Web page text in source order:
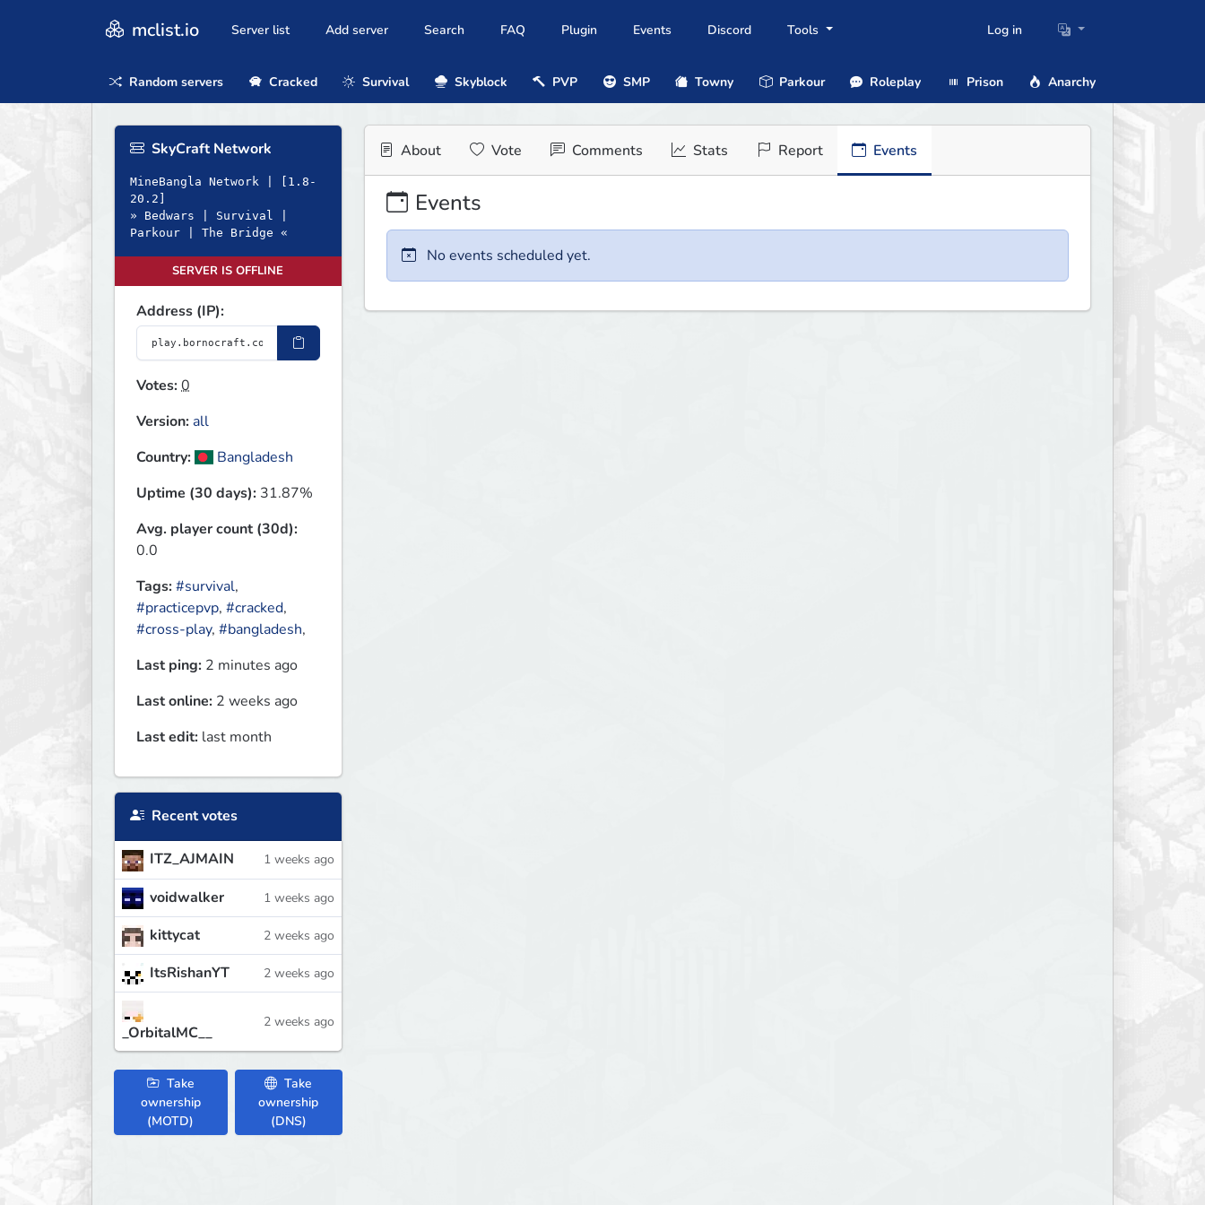
mclist.io Server list Add server Search FAQ Plugin Events Discord Tools Log in
Random servers Cracked Survival Skyblock PVP SMP Towny Parkour Roleplay Prison Anarchy
SkyCraft Network
MineBangla Network | [1.8-
20.2]
» Bedwars | Survival |
Parkour | The Bridge «
SERVER IS OFFLINE
Address (IP):
Votes:0
Version: all
Country:
Bangladesh
Uptime (30 days): 31.87%
Avg. player count (30d):
0.0
Tags:#survival,
#practicepvp, #cracked,
#cross-play, #bangladesh,
Last ping: 2 minutes ago
Last online: 2 weeks ago
Last edit: last month
Recent votes
ITZ_AJMAIN 1 weeks ago
voidwalker 1 weeks ago
kittycat 2 weeks ago
ItsRishanYT 2 weeks ago
_OrbitalMC__
2 weeks ago
Take
ownership
(MOTD)
Take
ownership
(DNS)
About Vote Comments Stats Report Events
Events
No events scheduled yet.